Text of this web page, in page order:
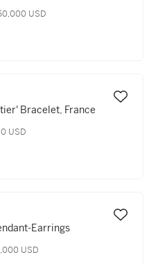
USD
Bracelet, France
USD
Earrings
USD